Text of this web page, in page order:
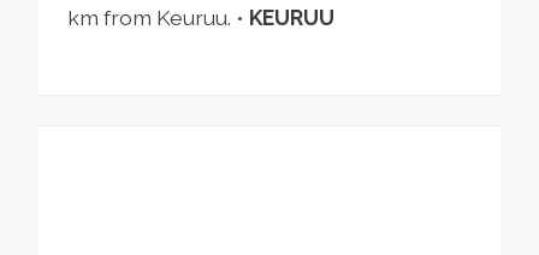
km from Keuruu. • KEURUU